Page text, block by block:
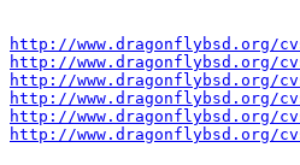
http://www.dragonflybsd.org/
http://www.dragonflybsd.org/
http://www.dragonflybsd.org/
http://www.dragonflybsd.org/
http://www.dragonflybsd.org/
http://www.dragonflybsd.org/